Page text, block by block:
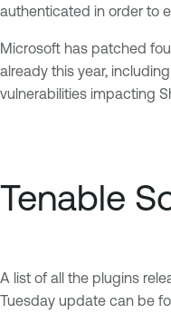
authenticated in order to
Microsoft has patched
already this year,
vulnerabilities impacting
Tenable
A list of all the plugins
Tuesday update can be